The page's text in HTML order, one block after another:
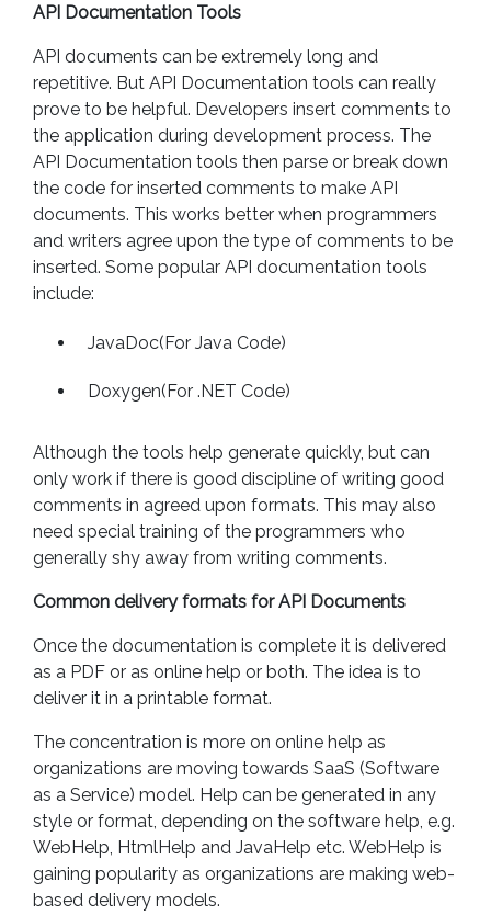
API Documentation Tools
API documents can be extremely long and
repetitive. But API Documentation tools can really
prove to be helpful. Developers insert comments to
the application during development process. The
API Documentation tools then parse or break down
the code for inserted comments to make API
documents. This works better when programmers
and writers agree upon the type of comments to be
inserted. Some popular API documentation tools
include:
JavaDoc(For Java Code)
Doxygen(For .NET Code)
Although the tools help generate quickly, but can
only work if there is good discipline of writing good
comments in agreed upon formats. This may also
need special training of the programmers who
generally shy away from writing comments.
Common delivery formats for API Documents
Once the documentation is complete it is delivered
as a PDF or as online help or both. The idea is to
deliver it in a printable format.
The concentration is more on online help as
organizations are moving towards SaaS (Software
as a Service) model. Help can be generated in any
style or format, depending on the software help, e.g.
WebHelp, HtmlHelp and JavaHelp etc. WebHelp is
gaining popularity as organizations are making web-
based delivery models.